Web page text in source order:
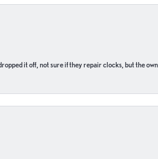
it off, not sure if they repair clocks, but the